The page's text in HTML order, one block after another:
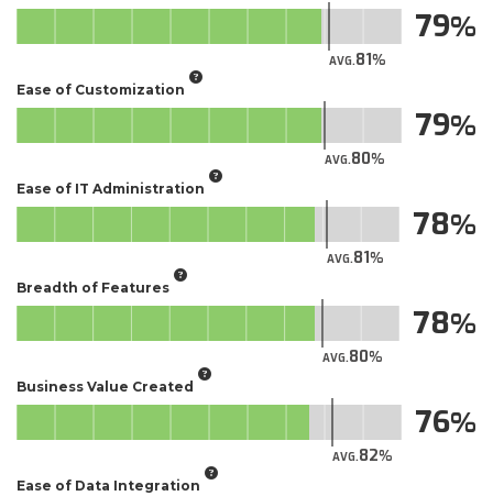
AVG.81
79
Ease of Customization
AVG.80
79
Ease of IT Administration
AVG.81
78
Breadth of Features
AVG.80
78
Business Value Created
AVG.82
76
Ease of Data Integration